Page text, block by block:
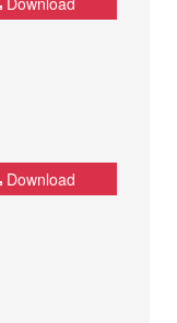
Download